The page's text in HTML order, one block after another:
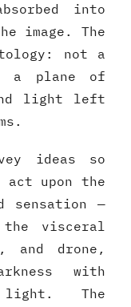
into
image. The
not a
a plane of
light left
ideas so
act upon the
sensation —
visceral
drone,
with
light. The